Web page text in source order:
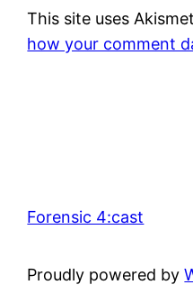
This site uses
how your comment
Forensic 4:cast
Proudly powered by